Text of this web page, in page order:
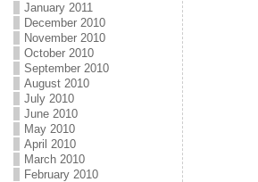
January 2011
December 2010
November 2010
October 2010
September 2010
August 2010
July 2010
June 2010
May 2010
April 2010
March 2010
February 2010